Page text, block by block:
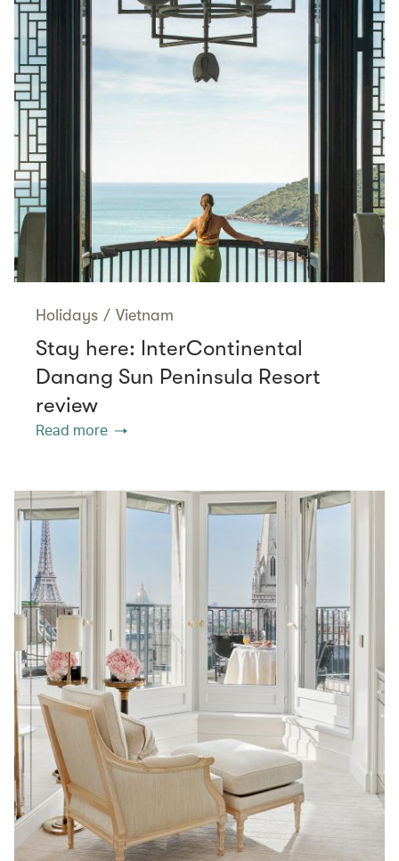
Holidays / Vietnam
Stay here: InterContinental
Danang Sun Peninsula Resort
review
Read more